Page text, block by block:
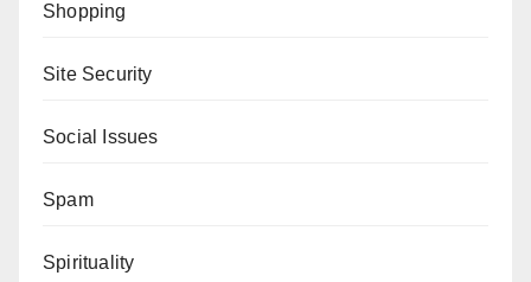
Shopping
Site Security
Social Issues
Spam
Spirituality